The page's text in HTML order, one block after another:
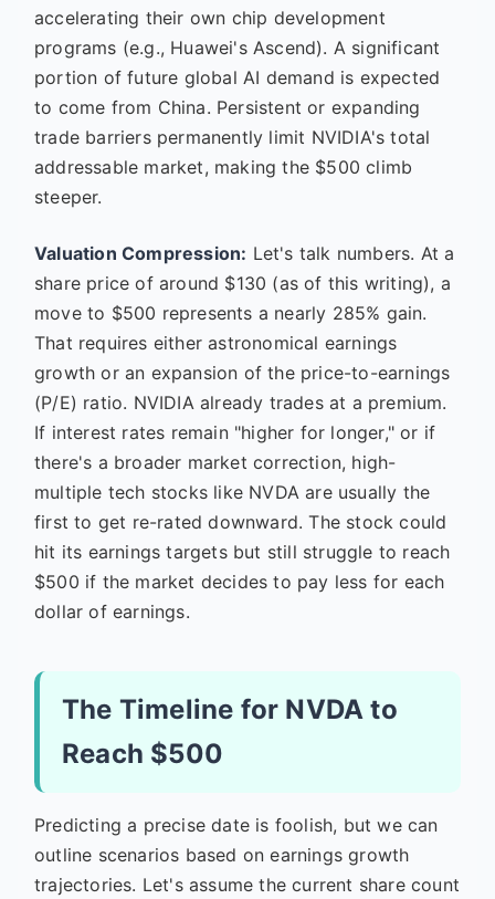
accelerating their own chip development
programs (e.g., Huawei's Ascend). A significant
portion of future global AI demand is expected
to come from China. Persistent or expanding
trade barriers permanently limit NVIDIA's total
addressable market, making the $500 climb
steeper.
Valuation Compression: Let's talk numbers. At a
share price of around $130 (as of this writing), a
move to $500 represents a nearly 285% gain.
That requires either astronomical earnings
growth or an expansion of the price-to-earnings
(P/E) ratio. NVIDIA already trades at a premium.
If interest rates remain "higher for longer," or if
there's a broader market correction, high-
multiple tech stocks like NVDA are usually the
first to get re-rated downward. The stock could
hit its earnings targets but still struggle to reach
$500 if the market decides to pay less for each
dollar of earnings.
The Timeline for NVDA to
Reach $500
Predicting a precise date is foolish, but we can
outline scenarios based on earnings growth
trajectories. Let's assume the current share count